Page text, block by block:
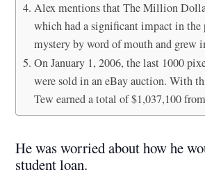
Alex mentions that The Million
which had a significant impact in the
mystery by word of mouth and grew
On January 1, 2006, the last 1000
were sold in an eBay auction. With
Tew earned a total of $1,037,100
He was worried about how he
student loan.